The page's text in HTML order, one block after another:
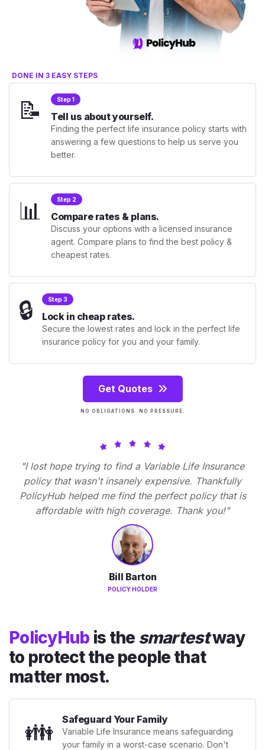
DONE IN 3 EASY STEPS
📝 Step 1
Tell us about yourself.
Finding the perfect life insurance policy starts with
answering a few questions to help us serve you
better.
📊 Step 2
Compare rates & plans.
Discuss your options with a licensed insurance
agent. Compare plans to find the best policy &
cheapest rates.
🔒 Step 3
Lock in cheap rates.
Secure the lowest rates and lock in the perfect life
insurance policy for you and your family.
Get Quotes
NO OBLIGATIONS. NO PRESSURE.
"I lost hope trying to find a Variable Life Insurance
policy that wasn't insanely expensive. Thankfully
PolicyHub helped me find the perfect policy that is
affordable with high coverage. Thank you!"
Bill Barton
POLICY HOLDER
PolicyHub is the smartestway
to protect the people that
matter most.
👪 Safeguard Your Family
Variable Life Insurance means safeguarding
your family in a worst-case scenario. Don't